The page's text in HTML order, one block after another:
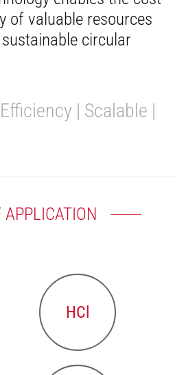
of valuable resources
circular
| Scalable |
APPLICATION
HCl